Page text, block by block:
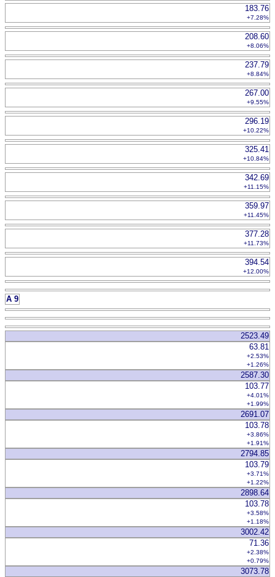
183.76
+7.28%
208.60
+8.06%
237.79
+8.84%
267.00
+9.55%
296.19
+10.22%
325.41
+10.84%
342.69
+11.15%
359.97
+11.45%
377.28
+11.73%
394.54
+12.00%
A 9
2523.49
63.81
+2.53%
+1.26%
2587.30
103.77
+4.01%
+1.99%
2691.07
103.78
+3.86%
+1.91%
2794.85
103.79
+3.71%
+1.22%
2898.64
103.78
+3.58%
+1.18%
3002.42
71.36
+2.38%
+0.79%
3073.78